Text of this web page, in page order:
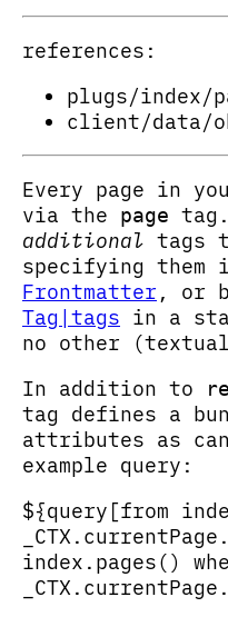
references:
plugs/index/
client/data/
Every page in
via the page
additional tags
specifying them
Frontmatter , or
Tag|tags in a
no other
In addition to
tag defines a
attributes as
example query:
${query[from
index.pages()